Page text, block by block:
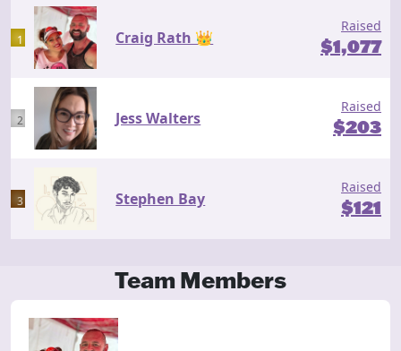
1 Craig Rath 👑
Raised
$1,077
2 Jess Walters
Raised
$203
3 Stephen Bay
Raised
$121
Team Members